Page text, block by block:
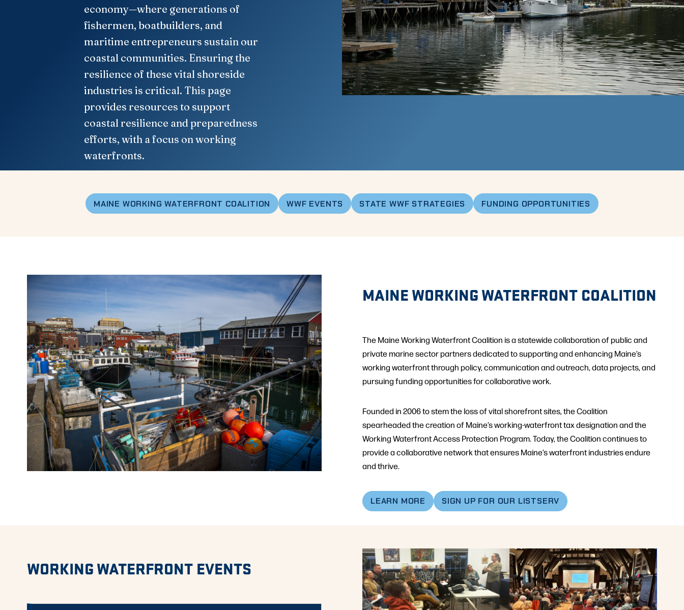
economy—where generations of
fishermen, boatbuilders, and
maritime entrepreneurs sustain our
coastal communities. Ensuring the
resilience of these vital shoreside
industries is critical. This page
provides resources to support
coastal resilience and preparedness
efforts, with a focus on working
waterfronts.
MAINE WORKING WATERFRONT COALITION WWF EVENTS STATE WWF STRATEGIES FUNDING OPPORTUNITIES
MAINE WORKING WATERFRONT COALITION
The Maine Working Waterfront Coalition is a statewide collaboration of public and
private marine sector partners dedicated to supporting and enhancing Maine’s
working waterfront through policy, communication and outreach, data projects, and
pursuing funding opportunities for collaborative work.
Founded in 2006 to stem the loss of vital shorefront sites, the Coalition
spearheaded the creation of Maine’s working-waterfront tax designation and the
Working Waterfront Access Protection Program. Today, the Coalition continues to
provide a collaborative network that ensures Maine’s waterfront industries endure
and thrive.
LEARN MORE SIGN UP FOR OUR LISTSERV
WORKING WATERFRONT EVENTS